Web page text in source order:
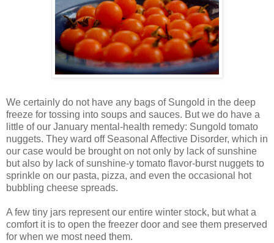
We certainly do not have any bags of Sungold in the deep
freeze for tossing into soups and sauces. But we do have a
little of our January mental-health remedy: Sungold tomato
nuggets. They ward off Seasonal Affective Disorder, which in
our case would be brought on not only by lack of sunshine
but also by lack of sunshine-y tomato flavor-burst nuggets to
sprinkle on our pasta, pizza, and even the occasional hot
bubbling cheese spreads.
A few tiny jars represent our entire winter stock, but what a
comfort it is to open the freezer door and see them preserved
for when we most need them.